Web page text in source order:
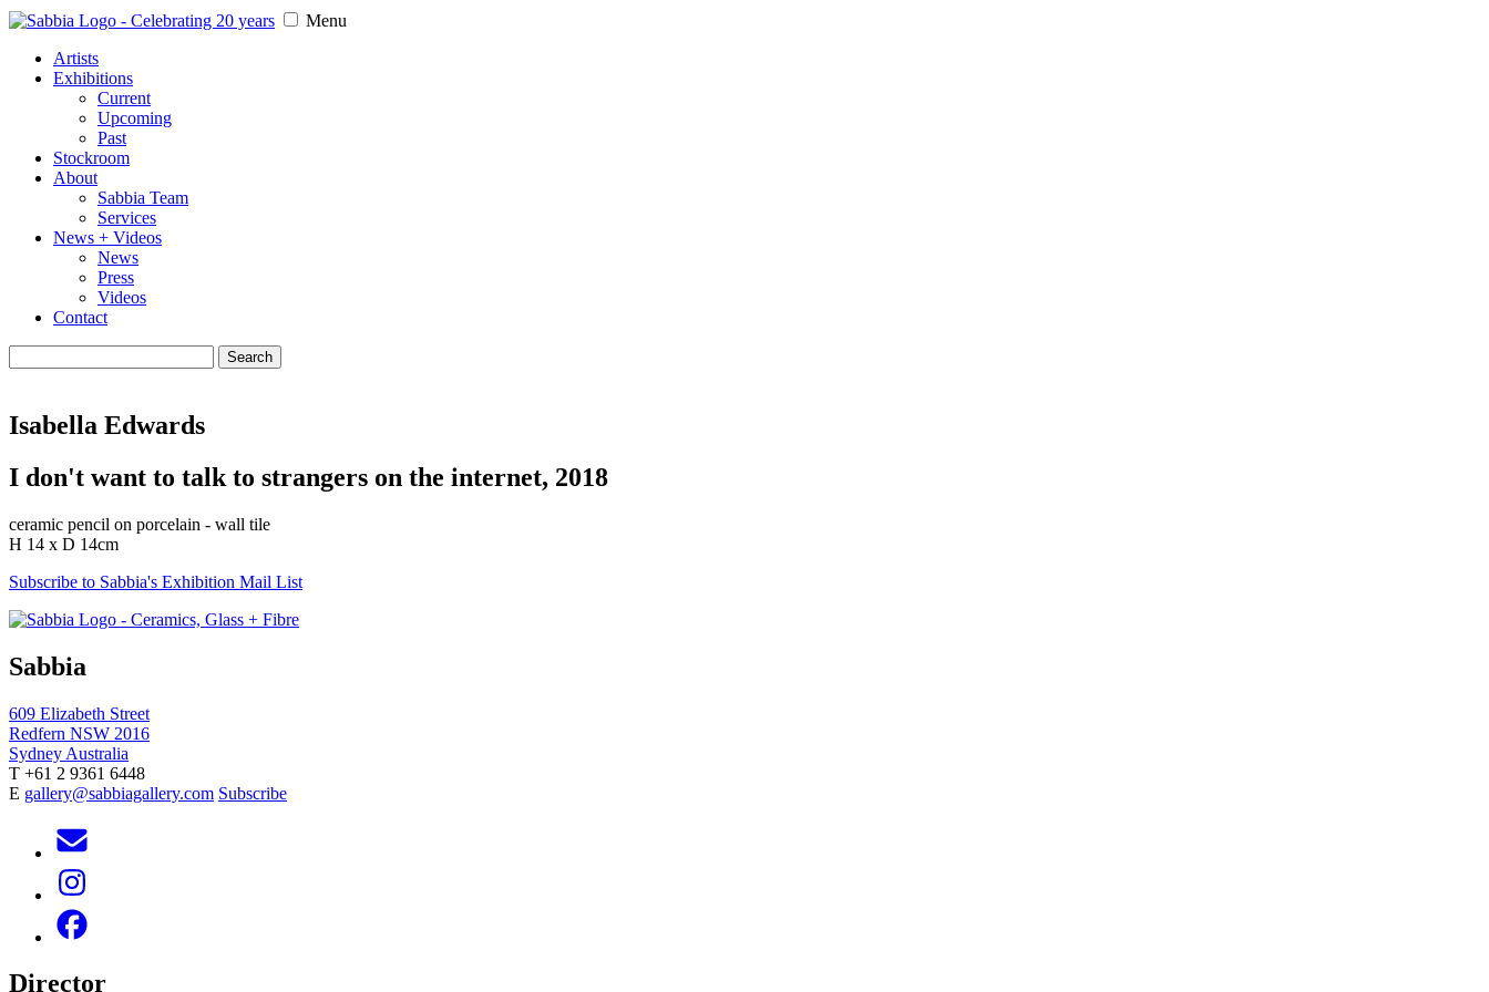
Menu
Artists
Exhibitions
Current
Upcoming
Past
Stockroom
About
Sabbia Team
Services
News + Videos
News
Press
Videos
Contact
for:
Isabella Edwards
I don't want to talk to strangers on the internet, 2018
ceramic pencil on porcelain - wall tile
H 14 x D 14cm
Subscribe to Sabbia's Exhibition Mail List
Sabbia
609 Elizabeth Street
Redfern NSW 2016
Sydney Australia
T +61 2 9361 6448
E gallery@sabbiagallery.com Subscribe
Director